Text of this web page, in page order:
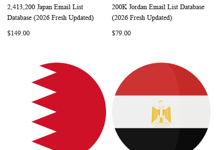
Add to Cart
WISHCOMPARE
2,413,200 Japan Email List
Database (2026 Fresh Updated)
$149.00
Add to Cart
200K Jordan Email List Database
(2026 Fresh Updated)
$79.00